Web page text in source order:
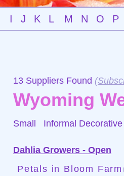
I J K L M N O P
13 Suppliers Found (
Wyoming
Small Informal
Dahlia Growers - Open
Petals in Bloom Farm